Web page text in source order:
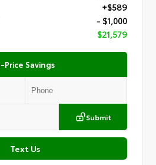
+$589
- $1,000
$21,579
Price Savings
Submit
Text Us